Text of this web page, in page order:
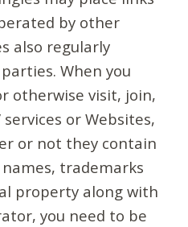
by other
also regularly
When you
otherwise visit, join,
or Websites,
or not they contain
trademarks
property along with
you need to be